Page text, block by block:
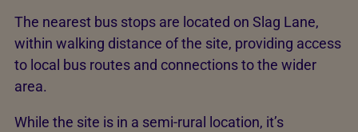
The nearest bus stops are located on Slag Lane,
within walking distance of the site, providing access
to local bus routes and connections to the wider
area.
While the site is in a semi-rural location, it’s